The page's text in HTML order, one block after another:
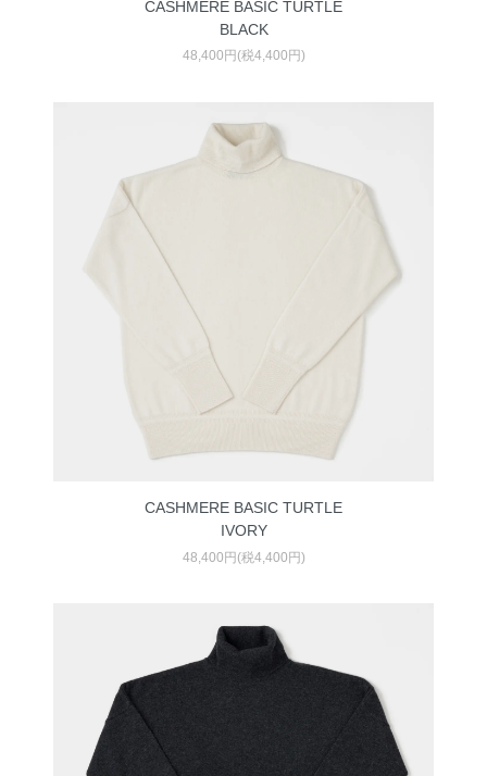
CASHMERE BASIC TURTLE
BLACK
48,400円(税4,400円)
CASHMERE BASIC TURTLE
IVORY
48,400円(税4,400円)